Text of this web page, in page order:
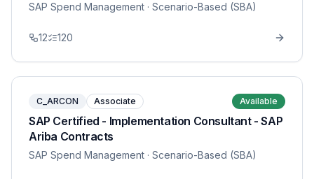
SAP Spend Management · Scenario-Based (SBA)
12 120
C_ARCON Associate Available
SAP Certified - Implementation Consultant - SAP
Ariba Contracts
SAP Spend Management · Scenario-Based (SBA)